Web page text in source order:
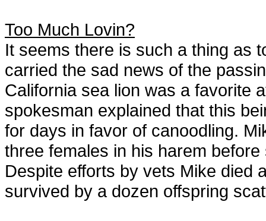
Too Much Lovin?
It seems there is such a thing as
carried the sad news of the
California sea lion was a favorite
spokesman explained that this
for days in favor of canoodling.
three females in his harem
Despite efforts by vets Mike died
survived by a dozen offspring